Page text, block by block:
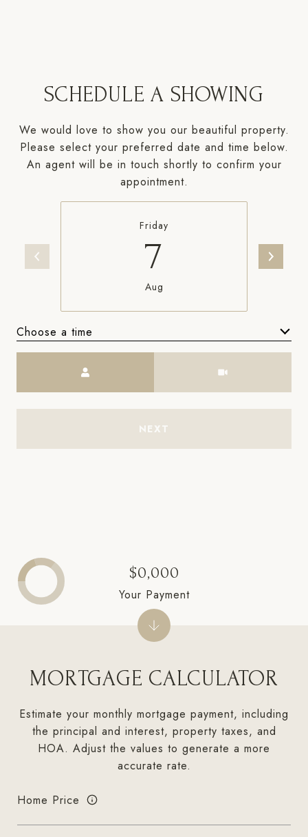
SCHEDULE A SHOWING
We would love to show you our beautiful property.
Please select your preferred date and time below.
An agent will be in touch shortly to confirm your
appointment.
Friday
7
Aug
Choose a time
NEXT
MORTGAGE CALCULATOR
Estimate your monthly mortgage payment, including
the principal and interest, property taxes, and
HOA. Adjust the values to generate a more
accurate rate.
Home Price
$0,000
Your Payment